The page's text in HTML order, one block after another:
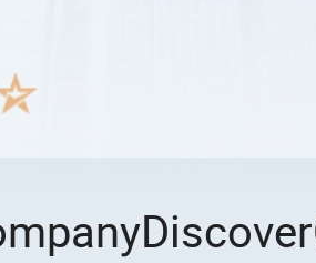
Discover